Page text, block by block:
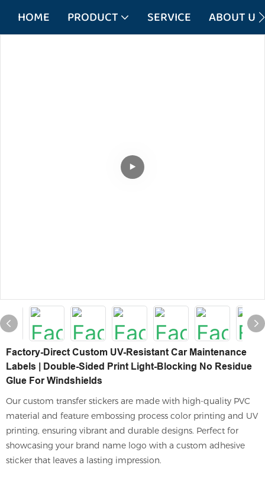
HOME PRODUCT SERVICE ABOUT US
Factory-Direct Custom UV-Resistant Car Maintenance
Labels | Double-Sided Print Light-Blocking No Residue
Glue For Windshields
Our custom transfer stickers are made with high-quality PVC
material and feature embossing process color printing and UV
printing, ensuring vibrant and durable designs. Perfect for
showcasing your brand name logo with a custom adhesive
sticker that leaves a lasting impression.